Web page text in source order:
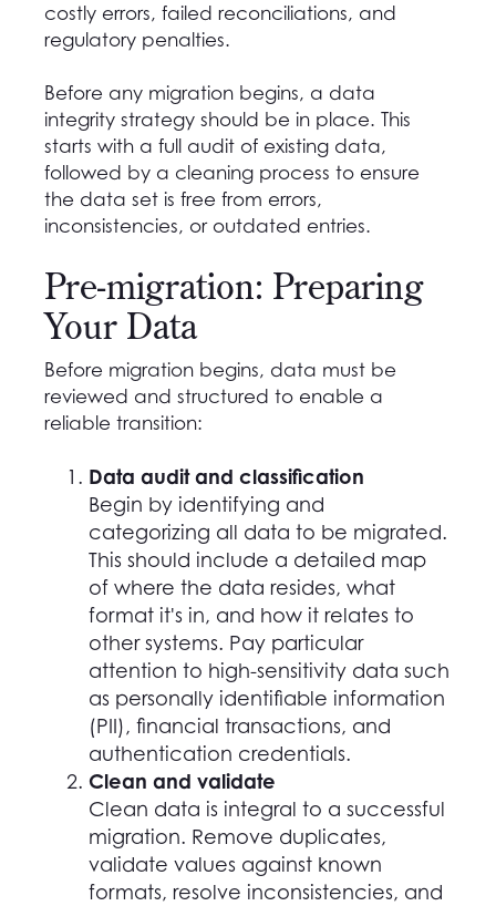
costly errors, failed reconciliations, and
regulatory penalties.
Before any migration begins, a data
integrity strategy should be in place. This
starts with a full audit of existing data,
followed by a cleaning process to ensure
the data set is free from errors,
inconsistencies, or outdated entries.
Pre-migration: Preparing
Your Data
Before migration begins, data must be
reviewed and structured to enable a
reliable transition:
Data audit and classification
Begin by identifying and
categorizing all data to be migrated.
This should include a detailed map
of where the data resides, what
format it's in, and how it relates to
other systems. Pay particular
attention to high-sensitivity data such
as personally identifiable information
(PII), financial transactions, and
authentication credentials.
Clean and validate
Clean data is integral to a successful
migration. Remove duplicates,
validate values against known
formats, resolve inconsistencies, and